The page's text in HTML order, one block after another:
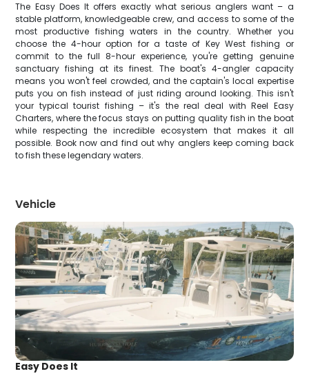
The Easy Does It offers exactly what serious anglers want – a
stable platform, knowledgeable crew, and access to some of the
most productive fishing waters in the country. Whether you
choose the 4-hour option for a taste of Key West fishing or
commit to the full 8-hour experience, you're getting genuine
sanctuary fishing at its finest. The boat's 4-angler capacity
means you won't feel crowded, and the captain's local expertise
puts you on fish instead of just riding around looking. This isn't
your typical tourist fishing – it's the real deal with Reel Easy
Charters, where the focus stays on putting quality fish in the boat
while respecting the incredible ecosystem that makes it all
possible. Book now and find out why anglers keep coming back
to fish these legendary waters.
Vehicle
Easy Does It